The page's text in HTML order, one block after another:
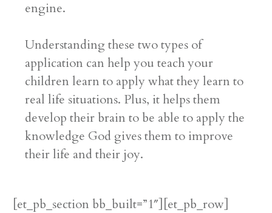
engine.
Understanding these two types of
application can help you teach your
children learn to apply what they learn to
real life situations. Plus, it helps them
develop their brain to be able to apply the
knowledge God gives them to improve
their life and their joy.
[et_pb_section bb_built=”1″][et_pb_row]